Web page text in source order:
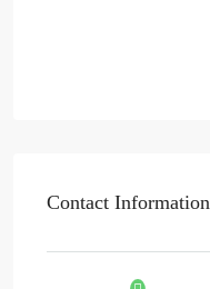
Contact Information